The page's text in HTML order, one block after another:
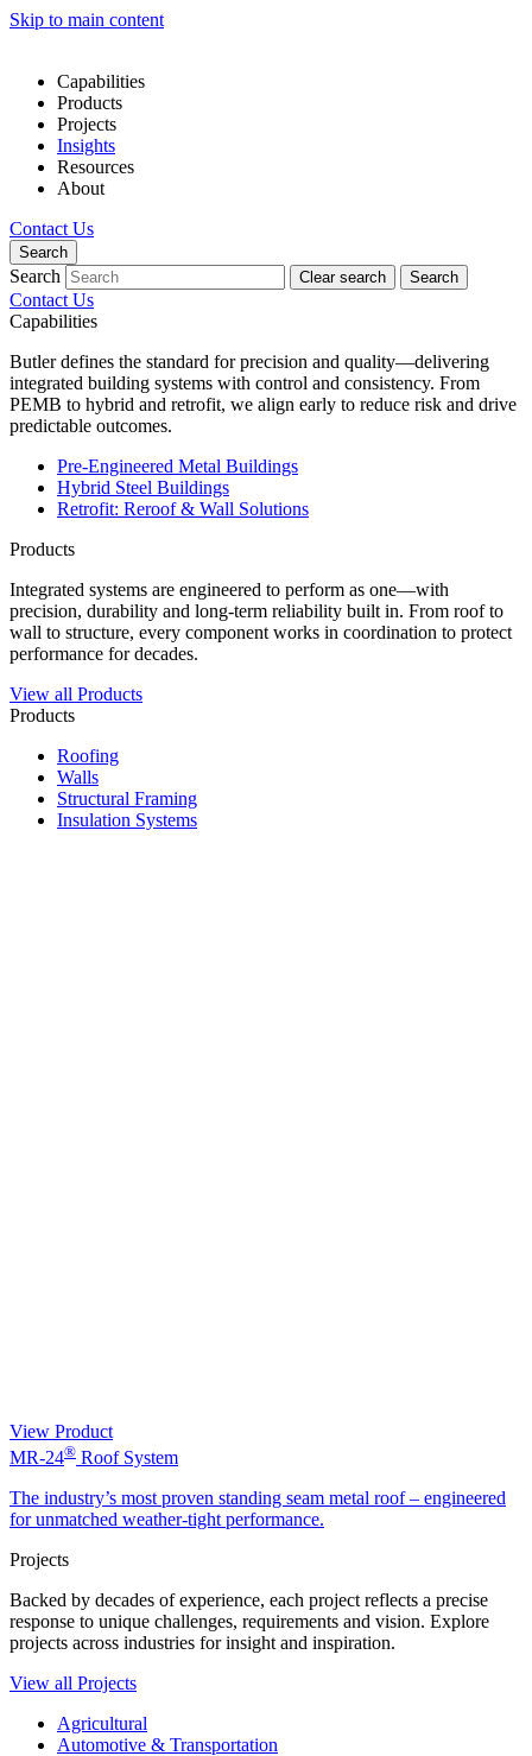
Skip to main content
Capabilities
Products
Projects
Insights
Resources
About
Contact Us
Search
Search Clear search Search
Contact Us
Capabilities
Butler defines the standard for precision and quality—delivering
integrated building systems with control and consistency. From
PEMB to hybrid and retrofit, we align early to reduce risk and drive
predictable outcomes.
Pre-Engineered Metal Buildings
Hybrid Steel Buildings
Retrofit: Reroof & Wall Solutions
Products
Integrated systems are engineered to perform as one—with
precision, durability and long-term reliability built in. From roof to
wall to structure, every component works in coordination to protect
performance for decades.
View all Products
Products
Roofing
Walls
Structural Framing
Insulation Systems
View Product
MR-24® Roof System
The industry’s most proven standing seam metal roof – engineered
for unmatched weather-tight performance.
Projects
Backed by decades of experience, each project reflects a precise
response to unique challenges, requirements and vision. Explore
projects across industries for insight and inspiration.
View all Projects
Agricultural
Automotive & Transportation